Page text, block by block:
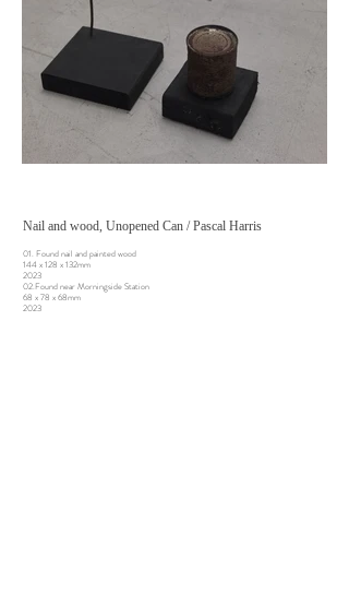
Nail and wood, Unopened Can / Pascal Harris
01. Found nail and painted wood
144 x 128 x 132mm
2023
02.Found near Morningside Station
68 x 78 x 68mm
2023